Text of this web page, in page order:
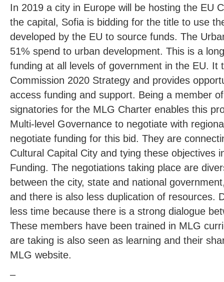
In 2019 a city in Europe will be hosting the EU
the capital, Sofia is bidding for the title to use
developed by the EU to source funds. The
51% spend to urban development. This is a
funding at all levels of government in the EU. It
Commission 2020 Strategy and provides
access funding and support. Being a member
signatories for the MLG Charter enables this
Multi-level Governance to negotiate with
negotiate funding for this bid. They are
Cultural Capital City and tying these objectives
Funding. The negotiations taking place are
between the city, state and national
and there is also less duplication of resources.
less time because there is a strong dialogue
These members have been trained in MLG
are taking is also seen as learning and their
MLG website.
–